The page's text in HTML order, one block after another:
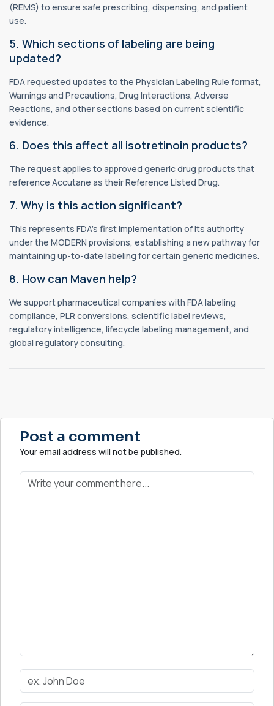
(REMS) to ensure safe prescribing, dispensing, and patient
use.
5. Which sections of labeling are being
updated?
FDA requested updates to the Physician Labeling Rule format,
Warnings and Precautions, Drug Interactions, Adverse
Reactions, and other sections based on current scientific
evidence.
6. Does this affect all isotretinoin products?
The request applies to approved generic drug products that
reference Accutane as their Reference Listed Drug.
7. Why is this action significant?
This represents FDA's first implementation of its authority
under the MODERN provisions, establishing a new pathway for
maintaining up-to-date labeling for certain generic medicines.
8. How can Maven help?
We support pharmaceutical companies with FDA labeling
compliance, PLR conversions, scientific label reviews,
regulatory intelligence, lifecycle labeling management, and
global regulatory consulting.
Post a comment
Your email address will not be published.